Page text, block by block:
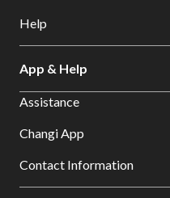
Help
App & Help
Assistance
Changi App
Contact Information